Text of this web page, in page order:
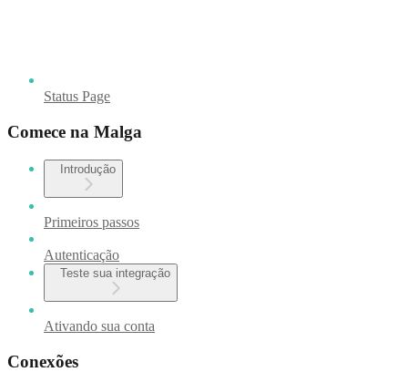
Status Page
Comece na Malga
Introdução
Primeiros passos
Autenticação
Teste sua integração
Ativando sua conta
Conexões